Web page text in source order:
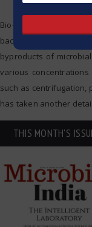
Bio-aerosols aren’t
bacteria, cell
byproducts of
various
such as centrifugation,
has taken another
THIS MONTH'S